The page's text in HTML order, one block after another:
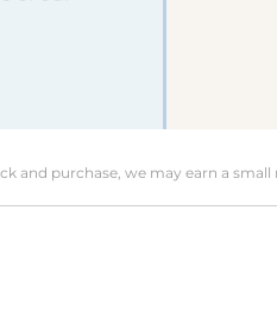
and purchase, we may earn a